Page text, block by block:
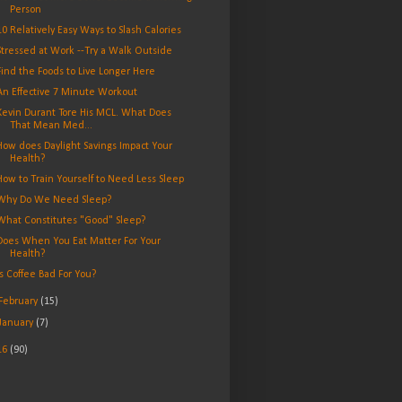
Person
Relatively Easy Ways to Slash Calories
at Work --Try a Walk Outside
the Foods to Live Longer Here
Effective 7 Minute Workout
Durant Tore His MCL. What Does
That Mean Med...
does Daylight Savings Impact Your
Health?
to Train Yourself to Need Less Sleep
Do We Need Sleep?
Constitutes "Good" Sleep?
When You Eat Matter For Your
Health?
Is Coffee Bad For You?
February (15)
(7)
(90)